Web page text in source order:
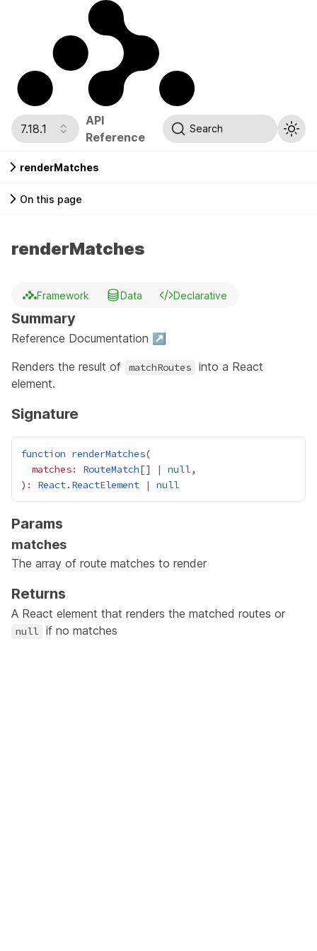
7.18.1
API
Reference
Search
renderMatches
On this page
renderMatches
Framework Data Declarative
Summary
Reference Documentation ↗
Renders the result of
matchRoutes
into a React
element.
Signature
function renderMatches
matches: RouteMatch[] | null
) : React. ReactElement | null
Params
matches
The array of route matches to render
Returns
A React element that renders the matched routes or
null if no matches